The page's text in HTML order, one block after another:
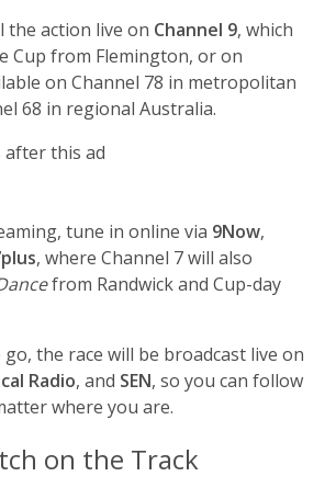
the action live on Channel 9, which
Cup from Flemington, or on
on Channel 78 in metropolitan
68 in regional Australia.
after this ad
tune in online via 9Now,
, where Channel 7 will also
from Randwick and Cup-day
the race will be broadcast live on
Radio, and SEN, so you can follow
where you are.
on the Track